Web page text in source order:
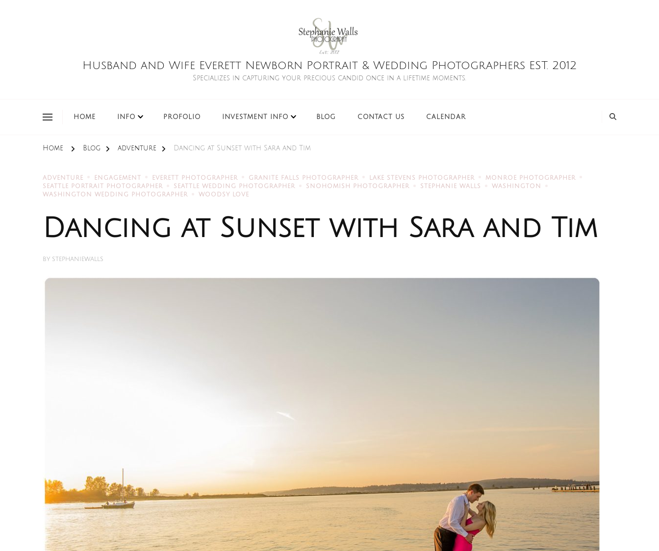
Husband and Wife Everett Newborn Portrait & Wedding Photographers EST. 2012
Specializes in capturing your precious candid once in a lifetime moments.
HOME INFO PROFOLIO INVESTMENT INFO BLOG CONTACT US CALENDAR
Home Blog adventure Dancing at Sunset with Sara and Tim
ADVENTURE ENGAGEMENT EVERETT PHOTOGRAPHER GRANITE FALLS PHOTOGRAPHER LAKE STEVENS PHOTOGRAPHER
MONROE PHOTOGRAPHER
SEATTLE PORTRAIT PHOTOGRAPHER
SEATTLE WEDDING PHOTOGRAPHER SNOHOMISH PHOTOGRAPHER STEPHANIE WALLS
WASHINGTON
WASHINGTON WEDDING PHOTOGRAPHER
WOODSY LOVE
Dancing at Sunset with Sara and Tim
BY STEPHANIEWALLS